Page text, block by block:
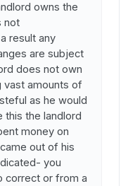
owns the
not
result any
are subject
does not own
vast amounts of
as he would
this the landlord
money on
out of his
you
correct or from a